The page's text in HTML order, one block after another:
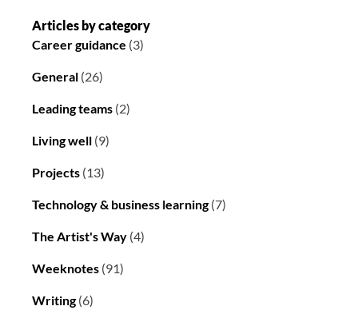
Articles by category
Career guidance (3)
General (26)
Leading teams (2)
Living well (9)
Projects (13)
Technology & business learning(7)
The Artist's Way (4)
Weeknotes (91)
Writing(6)